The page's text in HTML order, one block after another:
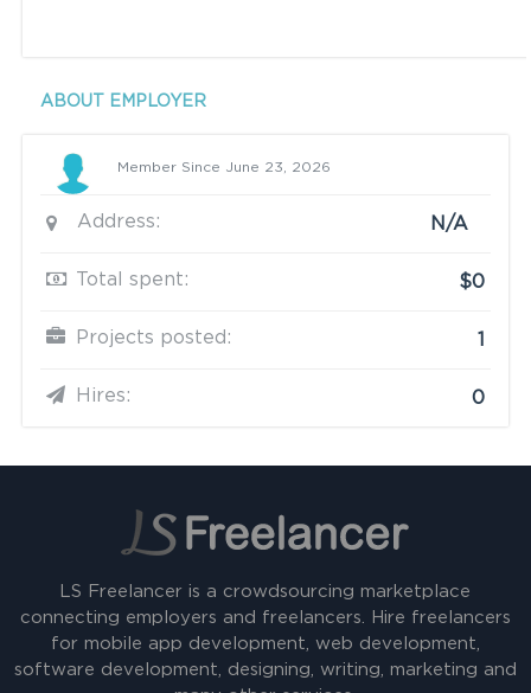
ABOUT EMPLOYER
Member Since June 23, 2026
Address: N/A
Total spent: $0
Projects posted: 1
Hires: 0
LS Freelancer is a crowdsourcing marketplace
connecting employers and freelancers. Hire freelancers
for mobile app development, web development,
software development, designing, writing, marketing and